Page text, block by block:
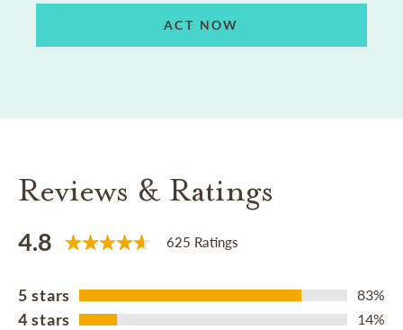
ACT NOW
Reviews & Ratings
4.8 625 Ratings
5 stars 83%
4 stars 14%